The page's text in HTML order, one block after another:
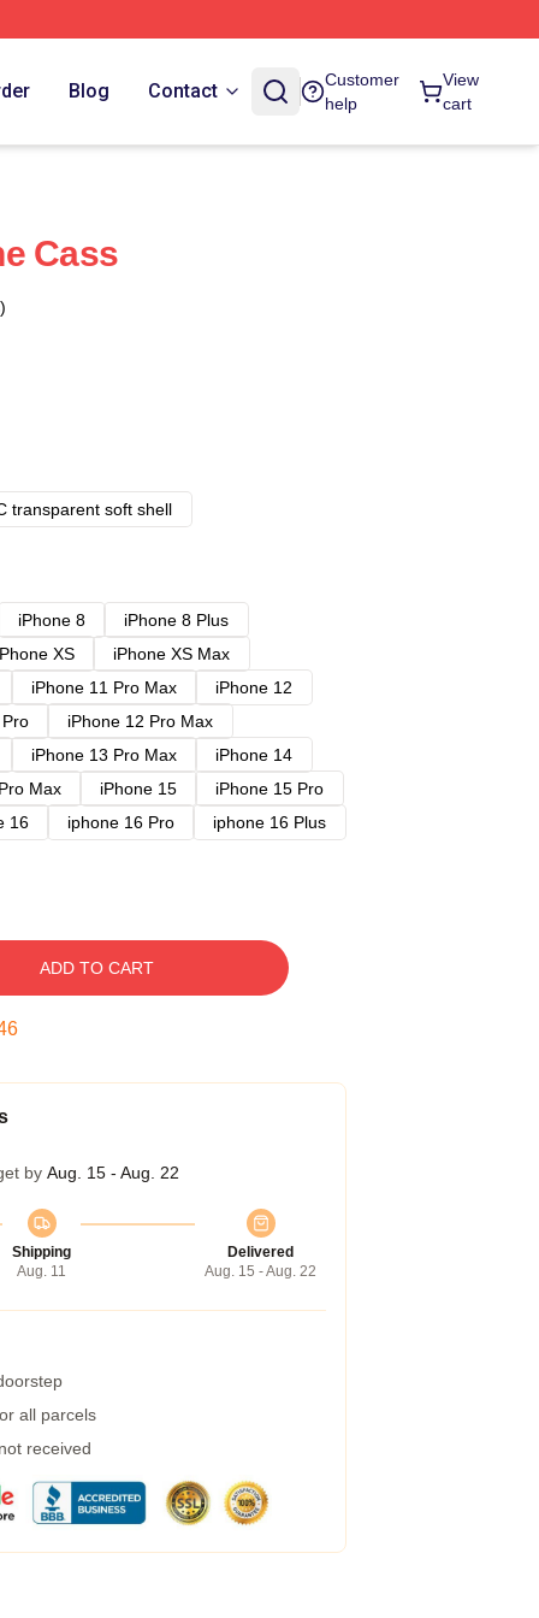
Blog Contact
Customer
help
View
cart
Cass
transparent soft shell
iPhone 8
iPhone 8 Plus
XS
iPhone XS Max
iPhone 11 Pro Max
iPhone 12
iPhone 12 Pro Max
iPhone 13 Pro Max
iPhone 14
Max iPhone 15
iPhone 15 Pro
16 iphone 16 Pro
iphone 16 Plus
ADD TO CART
by Aug. 15 - Aug. 22
Shipping
Aug. 11
Delivered
Aug. 15 - Aug. 22
all parcels
received